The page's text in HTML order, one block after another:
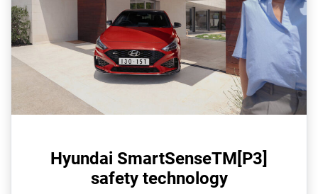
Hyundai SmartSenseTM[P3]
safety technology